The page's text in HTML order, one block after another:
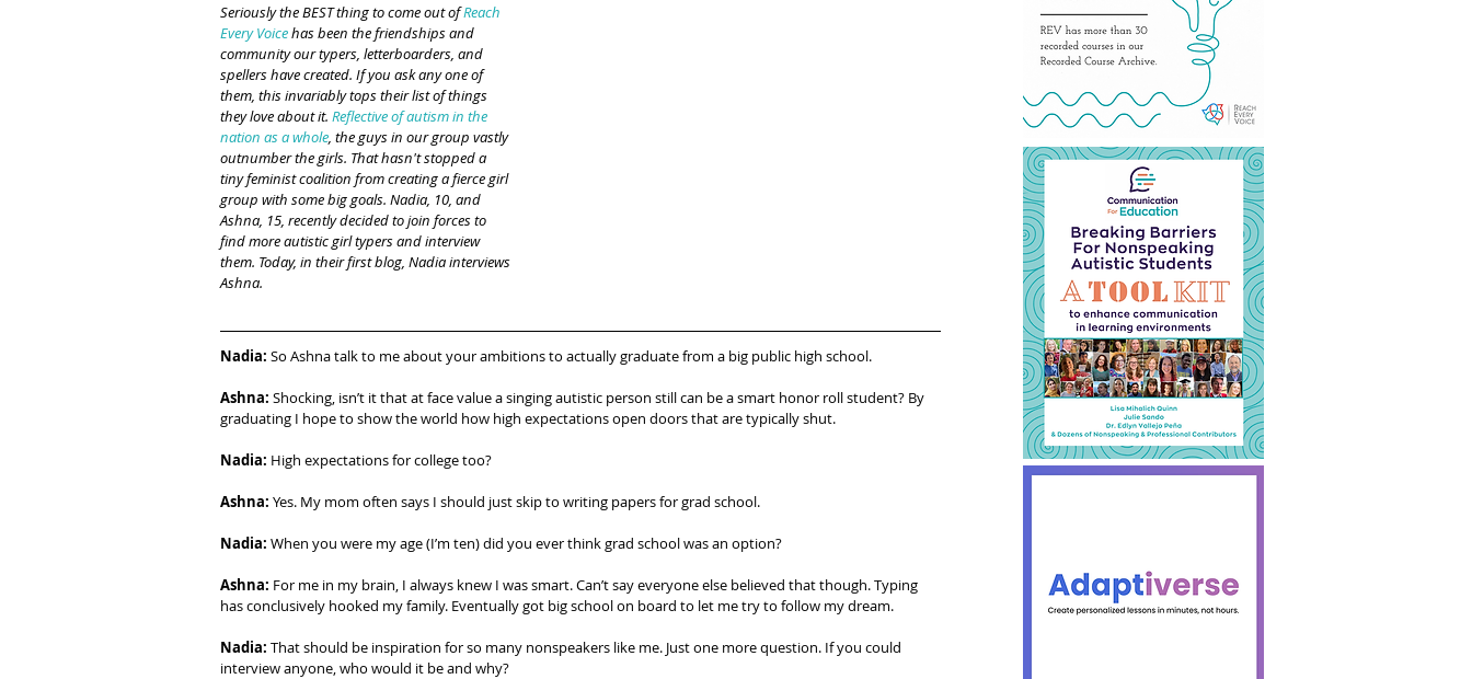
Seriously the BEST thing to come out of Reach
Every Voice has been the friendships and
community our typers, letterboarders, and
spellers have created. If you ask any one of
them, this invariably tops their list of things
they love about it. Reflective of autism in the
nation as a whole, the guys in our group vastly
outnumber the girls. That hasn't stopped a
tiny feminist coalition from creating a fierce girl
group with some big goals. Nadia, 10, and
Ashna, 15, recently decided to join forces to
find more autistic girl typers and interview
them. Today, in their first blog, Nadia interviews
Ashna.
Nadia: So Ashna talk to me about your ambitions to actually graduate from a big public high school.
Ashna: Shocking, isn’t it that at face value a singing autistic person still can be a smart honor roll student? By
graduating I hope to show the world how high expectations open doors that are typically shut.
Nadia: High expectations for college too?
Ashna: Yes. My mom often says I should just skip to writing papers for grad school.
Nadia: When you were my age (I’m ten) did you ever think grad school was an option?
Ashna: For me in my brain, I always knew I was smart. Can’t say everyone else believed that though. Typing
has conclusively hooked my family. Eventually got big school on board to let me try to follow my dream.
Nadia: That should be inspiration for so many nonspeakers like me. Just one more question. If you could
interview anyone, who would it be and why?